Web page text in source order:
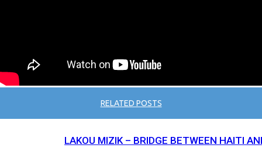
RELATED POSTS
LAKOU MIZIK – BRIDGE BETWEEN HAITI